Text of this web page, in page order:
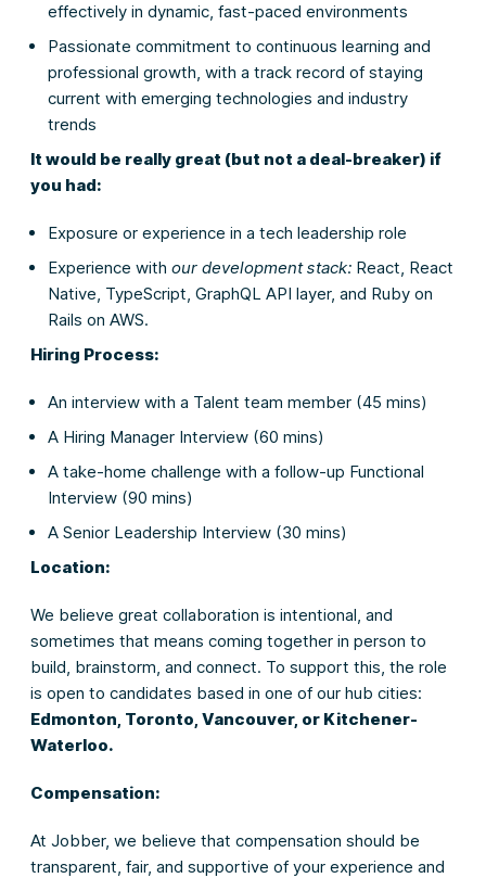
effectively in dynamic, fast-paced environments
Passionate commitment to continuous learning and
professional growth, with a track record of staying
current with emerging technologies and industry
trends
It would be really great (but not a deal-breaker) if
you had:
Exposure or experience in a tech leadership role
Experience with our development stack: React, React
Native, TypeScript, GraphQL API layer, and Ruby on
Rails on AWS.
Hiring Process:
An interview with a Talent team member (45 mins)
A Hiring Manager Interview (60 mins)
A take-home challenge with a follow-up Functional
Interview (90 mins)
A Senior Leadership Interview (30 mins)
Location:
We believe great collaboration is intentional, and
sometimes that means coming together in person to
build, brainstorm, and connect. To support this, the role
is open to candidates based in one of our hub cities:
Edmonton, Toronto, Vancouver, or Kitchener-
Waterloo.
Compensation:
At Jobber, we believe that compensation should be
transparent, fair, and supportive of your experience and